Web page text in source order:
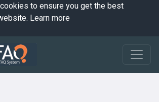
to ensure you get the best
Learn more